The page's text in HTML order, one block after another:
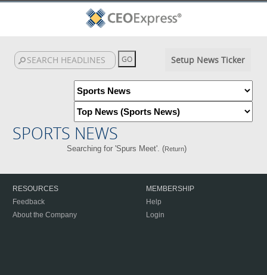
Setup News Ticker
SPORTS NEWS
Searching for 'Spurs Meet'. (Return)
RESOURCES
Feedback
About the Company
MEMBERSHIP
Help
Login